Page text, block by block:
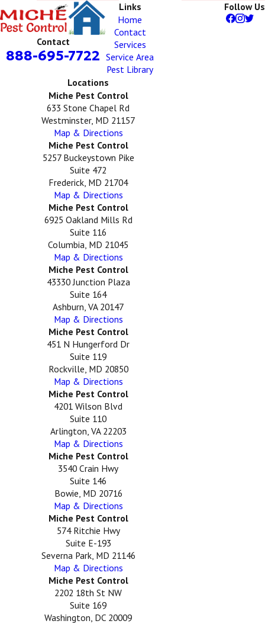
Contact
888-695-7722
Links
Home
Contact
Services
Service Area
Pest Library
Follow Us
Locations
Miche Pest Control
633 Stone Chapel Rd
Westminster, MD 21157
Map & Directions
Miche Pest Control
5257 Buckeystown Pike
Suite 472
Frederick, MD 21704
Map & Directions
Miche Pest Control
6925 Oakland Mills Rd
Suite 116
Columbia, MD 21045
Map & Directions
Miche Pest Control
43330 Junction Plaza
Suite 164
Ashburn, VA 20147
Map & Directions
Miche Pest Control
451 N Hungerford Dr
Suite 119
Rockville, MD 20850
Map & Directions
Miche Pest Control
4201 Wilson Blvd
Suite 110
Arlington, VA 22203
Map & Directions
Miche Pest Control
3540 Crain Hwy
Suite 146
Bowie, MD 20716
Map & Directions
Miche Pest Control
574 Ritchie Hwy
Suite E-193
Severna Park, MD 21146
Map & Directions
Miche Pest Control
2202 18th St NW
Suite 169
Washington, DC 20009